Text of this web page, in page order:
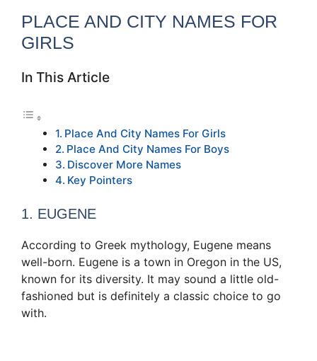
PLACE AND CITY NAMES FOR
GIRLS
In This Article
Place And City Names For Girls
Place And City Names For Boys
Discover More Names
Key Pointers
1. EUGENE
According to Greek mythology, Eugene means
well-born. Eugene is a town in Oregon in the US,
known for its diversity. It may sound a little old-
fashioned but is definitely a classic choice to go
with.